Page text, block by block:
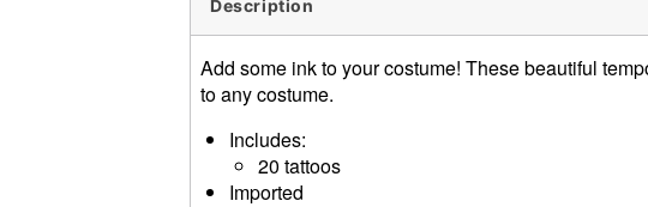
Description
Add some ink to your costume! These beautiful
to any costume.
Includes:
20 tattoos
Imported